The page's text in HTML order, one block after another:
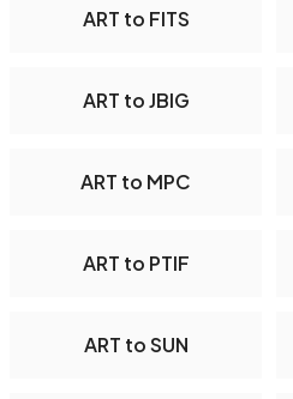
ART to FITS
ART to JBIG
ART to MPC
ART to PTIF
ART to SUN